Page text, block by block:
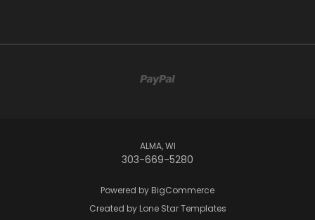
ALMA, WI
303-669-5280
Powered by BigCommerce
Created by Lone Star Templates